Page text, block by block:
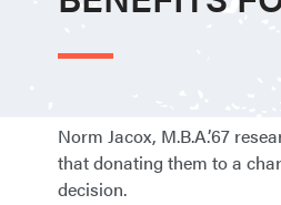
Norm Jacox, M.B.A.’67
that donating them to a
decision.